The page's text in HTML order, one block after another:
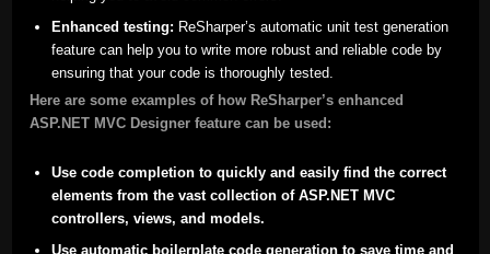
Enhanced testing: ReSharper’s automatic unit test generation
feature can help you to write more robust and reliable code by
ensuring that your code is thoroughly tested.
Here are some examples of how ReSharper’s enhanced
ASP.NET MVC Designer feature can be used:
Use code completion to quickly and easily find the correct
elements from the vast collection of ASP.NET MVC
controllers, views, and models.
Use automatic boilerplate code generation to save time and